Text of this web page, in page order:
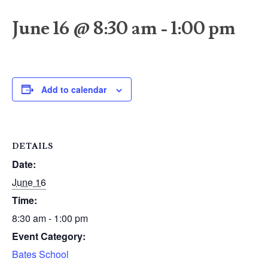
June 16 @ 8:30 am-1:00 pm
Add to calendar
DETAILS
Date:
June 16
Time:
8:30 am - 1:00 pm
Event Category:
Bates School